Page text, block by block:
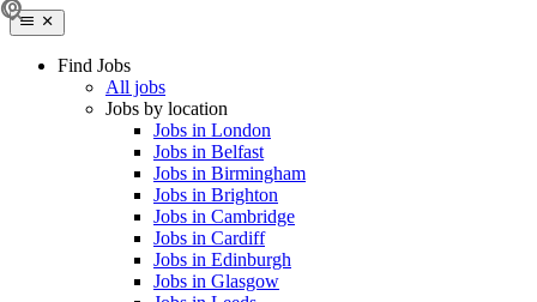
Find Jobs
All jobs
Jobs by location
Jobs in London
Jobs in Belfast
Jobs in Birmingham
Jobs in Brighton
Jobs in Cambridge
Jobs in Cardiff
Jobs in Edinburgh
Jobs in Glasgow